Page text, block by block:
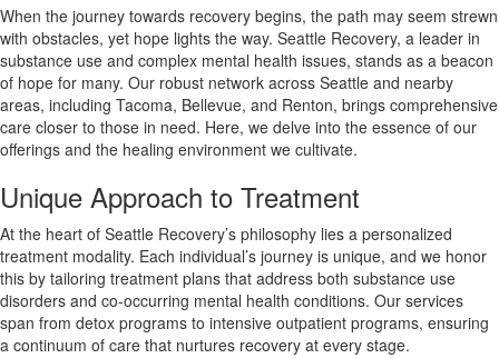
When the journey towards recovery begins, the path may seem strewn
with obstacles, yet hope lights the way. Seattle Recovery, a leader in
substance use and complex mental health issues, stands as a beacon
of hope for many. Our robust network across Seattle and nearby
areas, including Tacoma, Bellevue, and Renton, brings comprehensive
care closer to those in need. Here, we delve into the essence of our
offerings and the healing environment we cultivate.
Unique Approach to Treatment
At the heart of Seattle Recovery’s philosophy lies a personalized
treatment modality. Each individual’s journey is unique, and we honor
this by tailoring treatment plans that address both substance use
disorders and co-occurring mental health conditions. Our services
span from detox programs to intensive outpatient programs, ensuring
a continuum of care that nurtures recovery at every stage.